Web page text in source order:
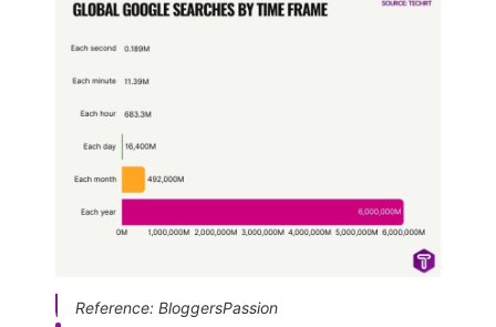
Reference: BloggersPassion